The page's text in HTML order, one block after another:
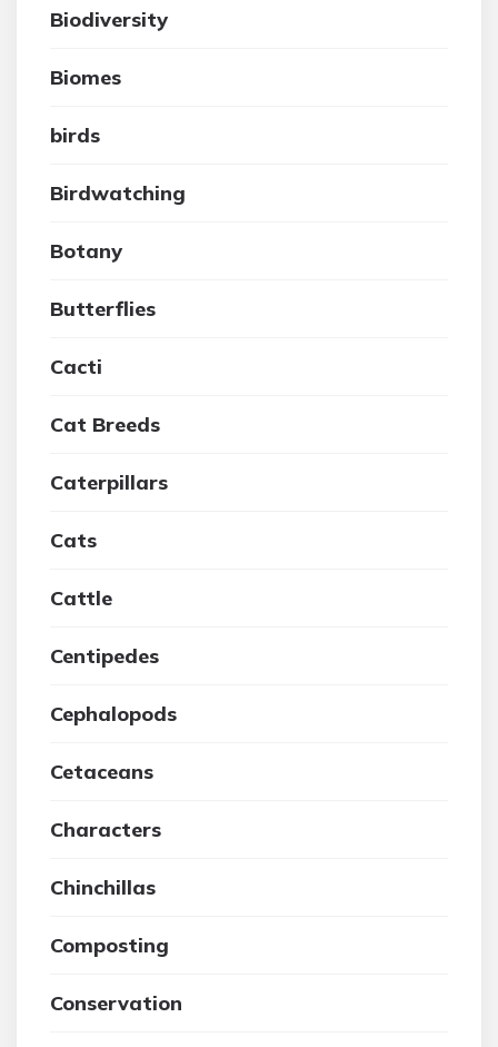
Biodiversity
Biomes
birds
Birdwatching
Botany
Butterflies
Cacti
Cat Breeds
Caterpillars
Cats
Cattle
Centipedes
Cephalopods
Cetaceans
Characters
Chinchillas
Composting
Conservation